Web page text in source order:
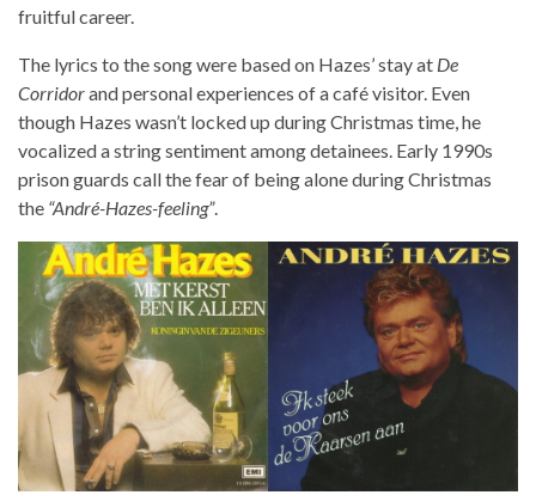
fruitful career.
The lyrics to the song were based on Hazes’ stay at De
Corridorand personal experiences of a café visitor. Even
though Hazes wasn’t locked up during Christmas time, he
vocalized a string sentiment among detainees. Early 1990s
prison guards call the fear of being alone during Christmas
the “André-Hazes-feeling”.